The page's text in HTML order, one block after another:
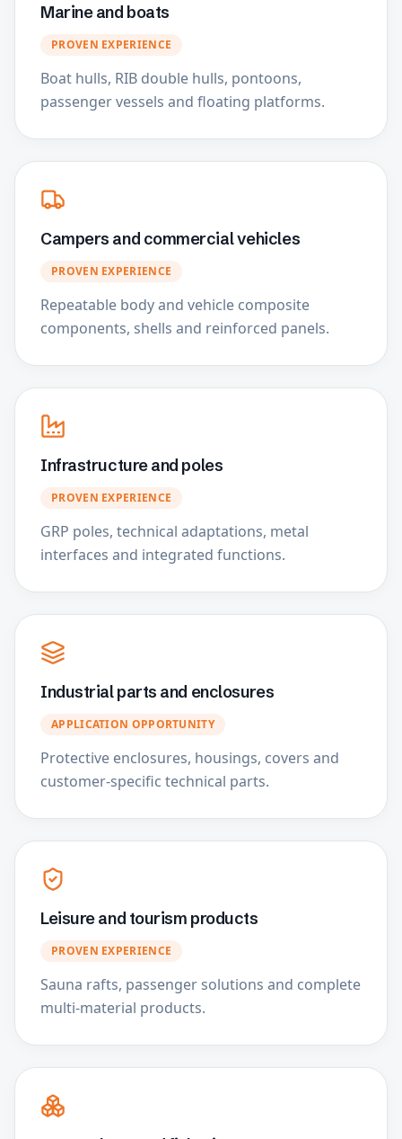
Marine and boats
PROVEN EXPERIENCE
Boat hulls, RIB double hulls, pontoons,
passenger vessels and floating platforms.
Campers and commercial vehicles
PROVEN EXPERIENCE
Repeatable body and vehicle composite
components, shells and reinforced panels.
Infrastructure and poles
PROVEN EXPERIENCE
GRP poles, technical adaptations, metal
interfaces and integrated functions.
Industrial parts and enclosures
APPLICATION OPPORTUNITY
Protective enclosures, housings, covers and
customer-specific technical parts.
Leisure and tourism products
PROVEN EXPERIENCE
Sauna rafts, passenger solutions and complete
multi-material products.